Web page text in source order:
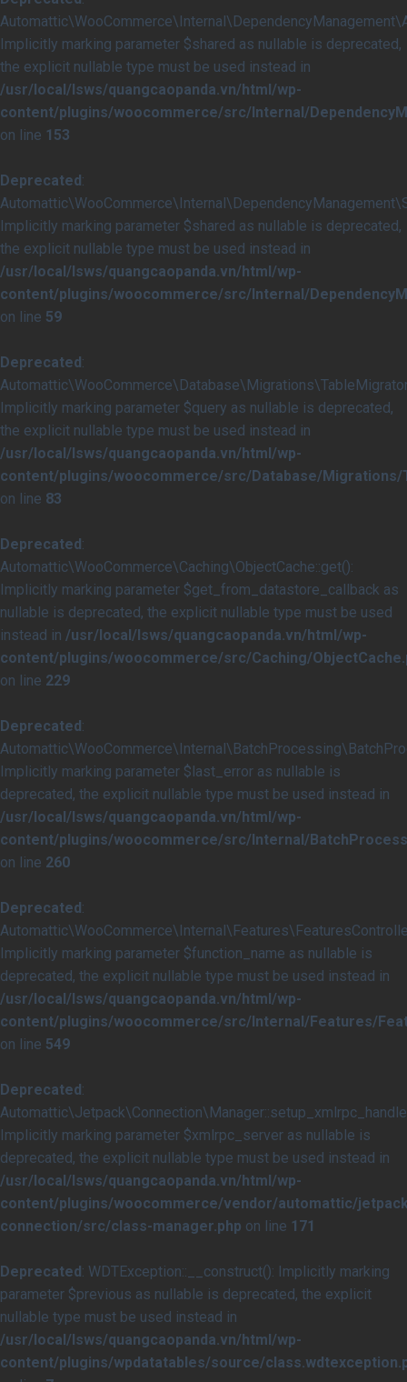
Implicitly marking parameter $shared as nullable is deprecated,
the explicit nullable type must be used instead in
/usr/local/lsws/quangcaopanda.vn/html/wp-
content/plugins/woocommerce/src/Internal/
on line 153
Deprecated:
Implicitly marking parameter $shared as nullable is deprecated,
the explicit nullable type must be used instead in
/usr/local/lsws/quangcaopanda.vn/html/wp-
content/plugins/woocommerce/src/Internal/
on line 59
Deprecated:
Implicitly marking parameter $query as nullable is deprecated,
the explicit nullable type must be used instead in
/usr/local/lsws/quangcaopanda.vn/html/wp-
content/plugins/woocommerce/src/Database/Migrations/
on line 83
Deprecated:
Automattic\WooCommerce\Caching\ObjectCache::get():
Implicitly marking parameter $get_from_datastore_callback as
nullable is deprecated, the explicit nullable type must be used
instead in /usr/local/lsws/quangcaopanda.vn/html/wp-
content/plugins/woocommerce/src/Caching/
on line 229
Deprecated:
Implicitly marking parameter $last_error as nullable is
deprecated, the explicit nullable type must be used instead in
/usr/local/lsws/quangcaopanda.vn/html/wp-
content/plugins/woocommerce/src/Internal/
on line 260
Deprecated:
Implicitly marking parameter $function_name as nullable is
deprecated, the explicit nullable type must be used instead in
/usr/local/lsws/quangcaopanda.vn/html/wp-
content/plugins/woocommerce/src/Internal/Features/
on line 549
Deprecated:
Implicitly marking parameter $xmlrpc_server as nullable is
deprecated, the explicit nullable type must be used instead in
/usr/local/lsws/quangcaopanda.vn/html/wp-
content/plugins/woocommerce/vendor/automattic/
connection/src/class-manager.php on line 171
Deprecated: WDTException::__construct(): Implicitly marking
parameter $previous as nullable is deprecated, the explicit
nullable type must be used instead in
/usr/local/lsws/quangcaopanda.vn/html/wp-
content/plugins/wpdatatables/source/